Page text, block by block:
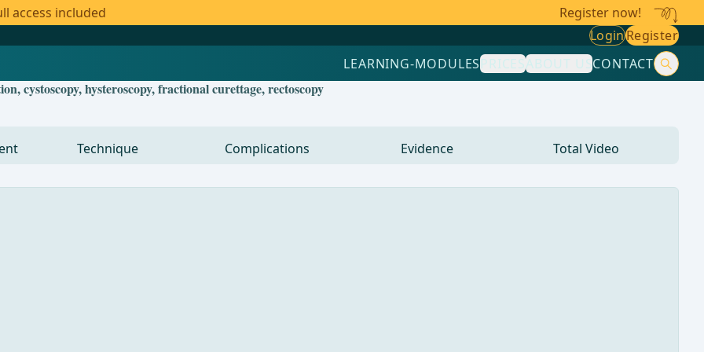
access included Register now!
LoginRegister
LEARNING-MODULESPRICESABOUT USCONTACT
cystoscopy, hysteroscopy, fractional curettage, rectoscopy
Technique Complications Evidence Total Video